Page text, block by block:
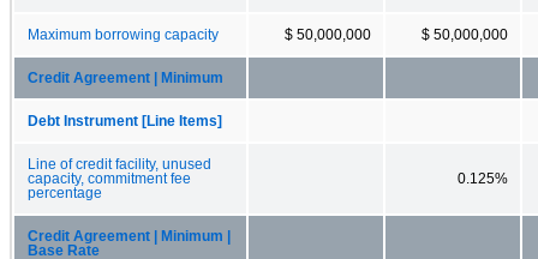
Maximum borrowing capacity $ 50,000,000 $ 50,000,000
Credit Agreement | Minimum
Debt Instrument [Line Items]
Line of credit facility, unused
capacity, commitment fee
percentage
0.125%
Credit Agreement | Minimum |
Base Rate